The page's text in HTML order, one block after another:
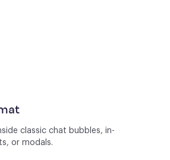
classic chat bubbles, in-
or modals.